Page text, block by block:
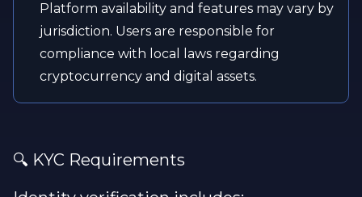
Platform availability and features may vary by
jurisdiction. Users are responsible for
compliance with local laws regarding
cryptocurrency and digital assets.
🔍 KYC Requirements